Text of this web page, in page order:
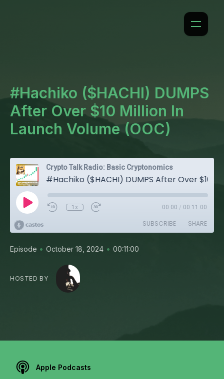
#Hachiko ($HACHI) DUMPS
After Over $10 Million In
Launch Volume (OOC)
Crypto Talk Radio: Basic Cryptonomics
1x 00:00 / 00:11:00
SUBSCRIBE SHARE
Episode • October 18, 2024 • 00:11:00
HOSTED BY
Apple Podcasts